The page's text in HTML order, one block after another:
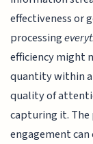
effectiveness or
processing
efficiency might
quantity within
quality of
capturing it.
engagement